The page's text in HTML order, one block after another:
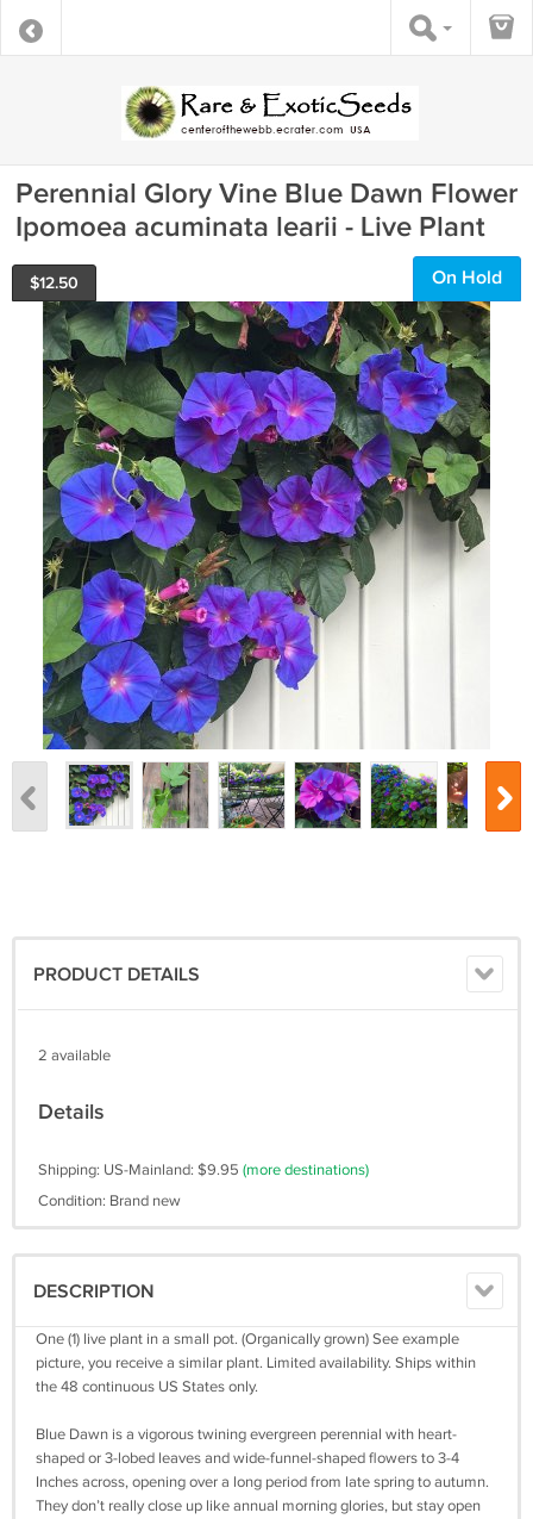
Perennial Glory Vine Blue Dawn Flower
Ipomoea acuminata learii - Live Plant
$12.50 On Hold
PRODUCT DETAILS
2 available
Details
Shipping: US-Mainland: $9.95 (more destinations)
Condition: Brand new
DESCRIPTION
One (1) live plant in a small pot. (Organically grown) See example
picture, you receive a similar plant. Limited availability. Ships within
the 48 continuous US States only.
Blue Dawn is a vigorous twining evergreen perennial with heart-
shaped or 3-lobed leaves and wide-funnel-shaped flowers to 3-4
Inches across, opening over a long period from late spring to autumn.
They don’t really close up like annual morning glories, but stay open